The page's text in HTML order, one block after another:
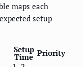
maps each
setup
Setup
Time Priority